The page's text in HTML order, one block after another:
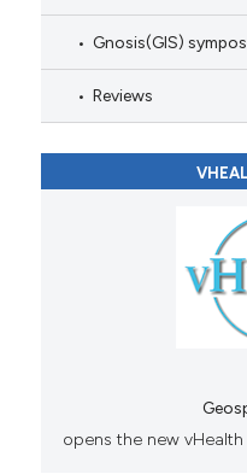
Gnosis(GIS)
Reviews
opens the new